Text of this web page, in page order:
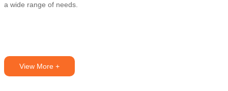
a wide range of needs.
View More +